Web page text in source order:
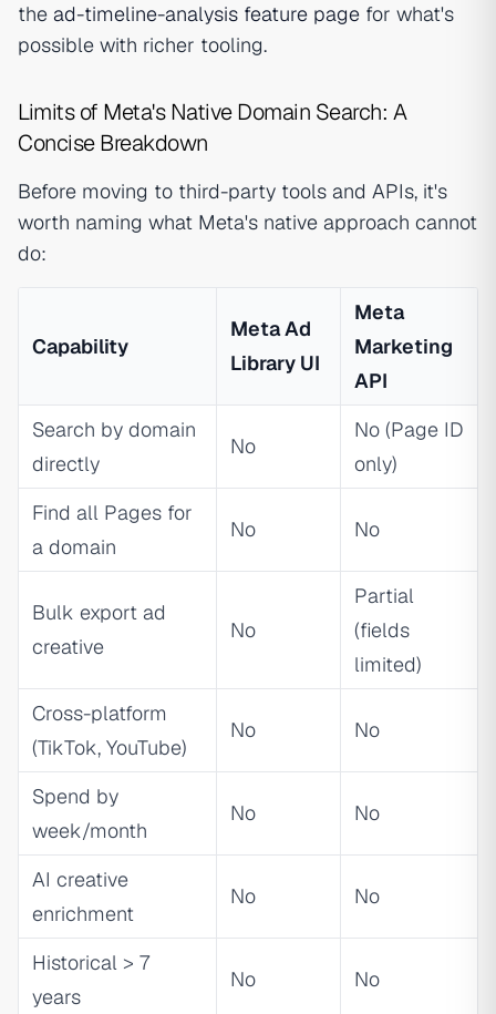
the ad-timeline-analysis feature page for what's
possible with richer tooling.
Limits of Meta's Native Domain Search: A
Concise Breakdown
Before moving to third-party tools and APIs, it's
worth naming what Meta's native approach cannot
do:
Capability
Meta Ad
Library UI
Meta
Marketing
API
Search by domain
directly
No
No (Page ID
only)
Find all Pages for
a domain
No No
Bulk export ad
creative
No
Partial
(fields
limited)
Cross-platform
(TikTok, YouTube)
No No
Spend by
week/month
No No
AI creative
enrichment
No No
Historical > 7
years
No No